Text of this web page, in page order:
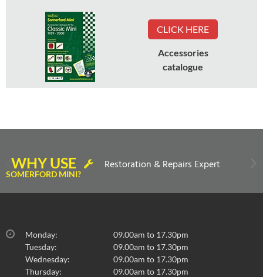
CLICK HERE
Accessories
catalogue
WHY USE
SOMERFORD MINI?
Restoration & Repairs Expert
Monday:
09.00am to 17.30pm
Tuesday:
09.00am to 17.30pm
Wednesday:
09.00am to 17.30pm
Thursday:
09.00am to 17.30pm